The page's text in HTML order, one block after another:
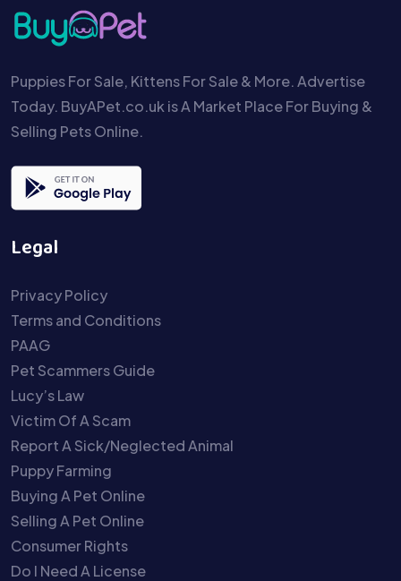
Puppies For Sale, Kittens For Sale & More. Advertise
Today. BuyAPet.co.uk is A Market Place For Buying &
Selling Pets Online.
Legal
Privacy Policy
Terms and Conditions
PAAG
Pet Scammers Guide
Lucy’s Law
Victim Of A Scam
Report A Sick/Neglected Animal
Puppy Farming
Buying A Pet Online
Selling A Pet Online
Consumer Rights
Do I Need A License